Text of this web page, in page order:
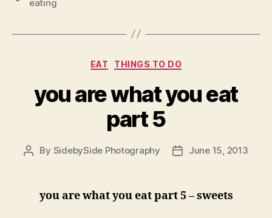
eating
Categories
EAT THINGS TO DO
you are what you eat
part 5
Post
By SidebySide Photography
PostJune 15, 2013
you are what you eat part 5 – sweets